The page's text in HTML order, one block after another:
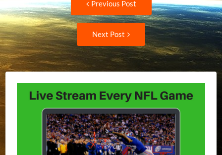
navigation
Previous Post
post:
Next Post
Next
Post: